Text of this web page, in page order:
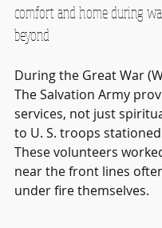
comfort and home during
beyond
During the Great War
The Salvation Army
services, not just
to U. S. troops
These volunteers
near the front lines
under fire themselves.